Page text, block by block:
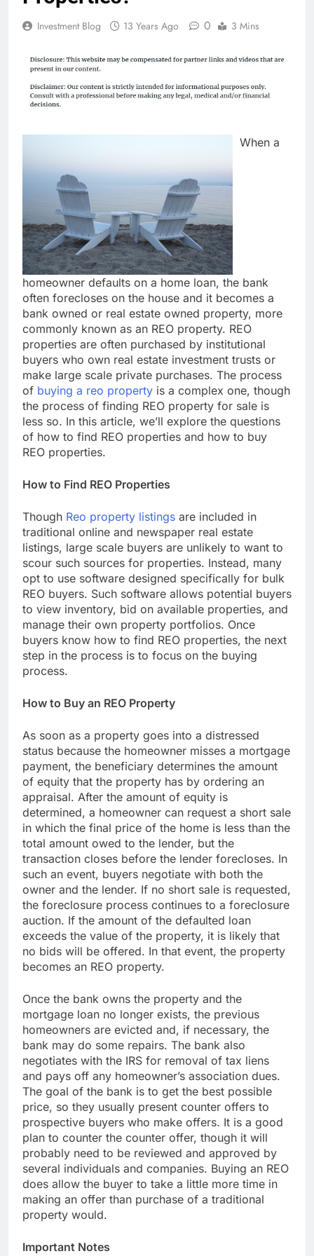
Investment Blog 13 Years Ago 0 3 Mins
When a
homeowner defaults on a home loan, the bank
often forecloses on the house and it becomes a
bank owned or real estate owned property, more
commonly known as an REO property. REO
properties are often purchased by institutional
buyers who own real estate investment trusts or
make large scale private purchases. The process
of buying a reo property is a complex one, though
the process of finding REO property for sale is
less so. In this article, we’ll explore the questions
of how to find REO properties and how to buy
REO properties.
How to Find REO Properties
Though Reo property listings are included in
traditional online and newspaper real estate
listings, large scale buyers are unlikely to want to
scour such sources for properties. Instead, many
opt to use software designed specifically for bulk
REO buyers. Such software allows potential buyers
to view inventory, bid on available properties, and
manage their own property portfolios. Once
buyers know how to find REO properties, the next
step in the process is to focus on the buying
process.
How to Buy an REO Property
As soon as a property goes into a distressed
status because the homeowner misses a mortgage
payment, the beneficiary determines the amount
of equity that the property has by ordering an
appraisal. After the amount of equity is
determined, a homeowner can request a short sale
in which the final price of the home is less than the
total amount owed to the lender, but the
transaction closes before the lender forecloses. In
such an event, buyers negotiate with both the
owner and the lender. If no short sale is requested,
the foreclosure process continues to a foreclosure
auction. If the amount of the defaulted loan
exceeds the value of the property, it is likely that
no bids will be offered. In that event, the property
becomes an REO property.
Once the bank owns the property and the
mortgage loan no longer exists, the previous
homeowners are evicted and, if necessary, the
bank may do some repairs. The bank also
negotiates with the IRS for removal of tax liens
and pays off any homeowner’s association dues.
The goal of the bank is to get the best possible
price, so they usually present counter offers to
prospective buyers who make offers. It is a good
plan to counter the counter offer, though it will
probably need to be reviewed and approved by
several individuals and companies. Buying an REO
does allow the buyer to take a little more time in
making an offer than purchase of a traditional
property would.
Important Notes